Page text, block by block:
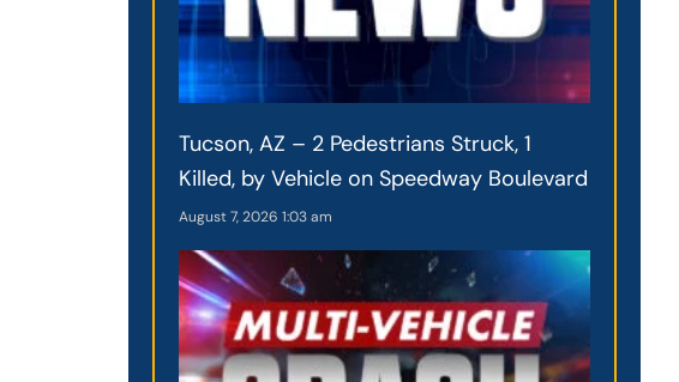
Tucson, AZ – 2 Pedestrians Struck, 1
Killed, by Vehicle on Speedway Boulevard
August 7, 20261:03 am